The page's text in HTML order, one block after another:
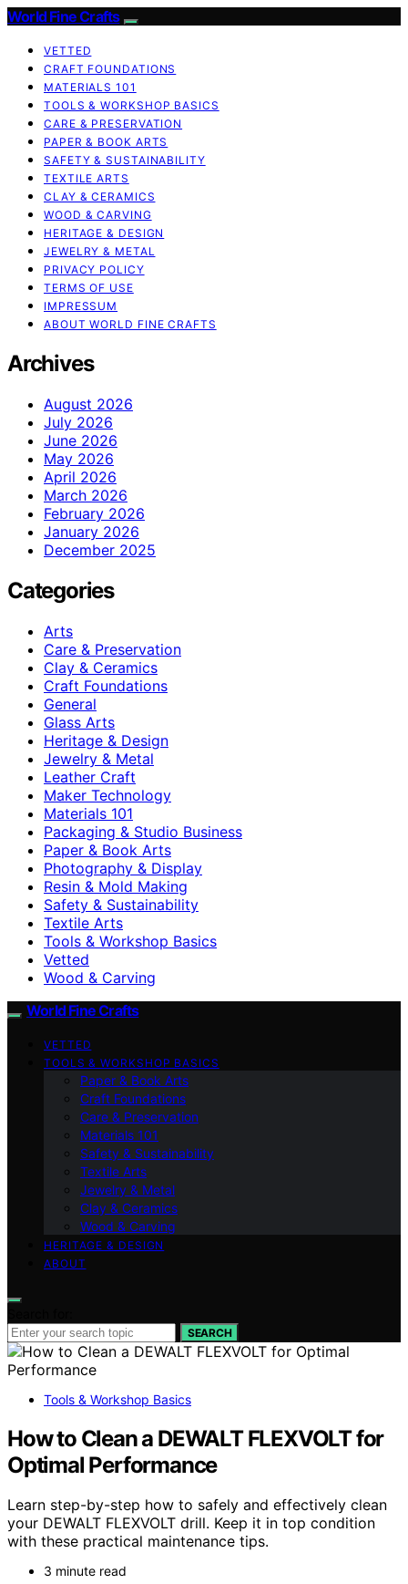
World Fine Crafts
VETTED
CRAFT FOUNDATIONS
MATERIALS 101
TOOLS & WORKSHOP BASICS
CARE & PRESERVATION
PAPER & BOOK ARTS
SAFETY & SUSTAINABILITY
TEXTILE ARTS
CLAY & CERAMICS
WOOD & CARVING
HERITAGE & DESIGN
JEWELRY & METAL
PRIVACY POLICY
TERMS OF USE
IMPRESSUM
ABOUT WORLD FINE CRAFTS
Archives
August 2026
July 2026
June 2026
May 2026
April 2026
March 2026
February 2026
January 2026
December 2025
Categories
Arts
Care & Preservation
Clay & Ceramics
Craft Foundations
General
Glass Arts
Heritage & Design
Jewelry & Metal
Leather Craft
Maker Technology
Materials 101
Packaging & Studio Business
Paper & Book Arts
Photography & Display
Resin & Mold Making
Safety & Sustainability
Textile Arts
Tools & Workshop Basics
Vetted
Wood & Carving
World Fine Crafts
VETTED
TOOLS & WORKSHOP BASICS
Paper & Book Arts
Craft Foundations
Care & Preservation
Materials 101
Safety & Sustainability
Textile Arts
Jewelry & Metal
Clay & Ceramics
Wood & Carving
HERITAGE & DESIGN
ABOUT
SEARCH
Tools & Workshop Basics
How to Clean a DEWALT FLEXVOLT for
Optimal Performance
Learn step-by-step how to safely and effectively clean
your DEWALT FLEXVOLT drill. Keep it in top condition
with these practical maintenance tips.
3 minute read